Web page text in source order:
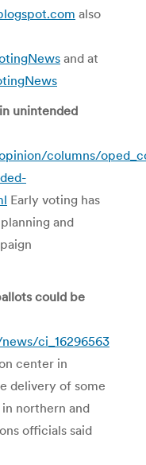
also
and at
unintended
columns/
Early voting has
and
could be
ci_16296563
center in
delivery of some
northern and
officials said